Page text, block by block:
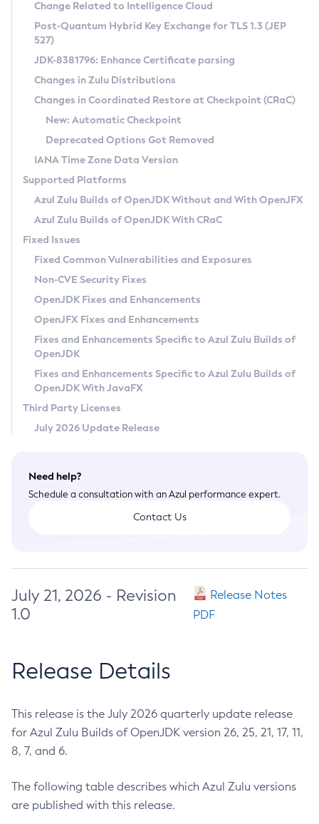
Supported (Zulu SA) on Linux
DEB
RPM
APK
Docker
Chainguard Docker
Free Distribution (Zulu CA) on Linux
DEB
RPM
APK
TAR.GZ
Docker
Paketo Buildpacks
Installing on Windows
Installing on macOS
Using SDKMAN! on Linux and macOS
Using Azul Metadata API
Updating Azul Zulu
Uninstalling Azul Zulu
Windows
macOS
Linux
Other Distributions
Managing Multiple Azul Zulu Versions
Windows
macOS
Linux
CVE and Version Search
CVE Search Tool
CVE History Tool
Version Search Tool
Commercial Compatibility Kit
IcedTea-Web
About IcedTea-Web
Release Notes
Download and Installation
How to Use IcedTea-Web
How to Use Deployment Ruleset
Configuration Options
Detailed Info
Versioning and Naming Conventions
Configuring Security Providers
Migrating Discovery to Metadata API
Timezone Updater
Incubator and Preview Features
Using Java Flight Recorder
FIPS integration in Zulu
Coordinated Restore at Checkpoint
(CRaC)
GC Log Analyzer
Azul Mission Control
Legal Notice
Privacy Policy
Legal
Terms of Use
Change Related to Intelligence Cloud
Post-Quantum Hybrid Key Exchange for TLS 1.3 (JEP
527)
JDK-8381796: Enhance Certificate parsing
Changes in Zulu Distributions
Changes in Coordinated Restore at Checkpoint (CRaC)
New: Automatic Checkpoint
Deprecated Options Got Removed
IANA Time Zone Data Version
Supported Platforms
Azul Zulu Builds of OpenJDK Without and With OpenJFX
Azul Zulu Builds of OpenJDK With CRaC
Fixed Issues
Fixed Common Vulnerabilities and Exposures
Non-CVE Security Fixes
OpenJDK Fixes and Enhancements
OpenJFX Fixes and Enhancements
Fixes and Enhancements Specific to Azul Zulu Builds of
OpenJDK
Fixes and Enhancements Specific to Azul Zulu Builds of
OpenJDK With JavaFX
Third Party Licenses
July 2026 Update Release
Need help?
Schedule a consultation with an Azul performance expert.
Contact Us
July 21, 2026 - Revision
1.0
Release Notes
PDF
Release Details
This release is the July 2026 quarterly update release
for Azul Zulu Builds of OpenJDK version 26, 25, 21, 17, 11,
8, 7, and 6.
The following table describes which Azul Zulu versions
are published with this release.